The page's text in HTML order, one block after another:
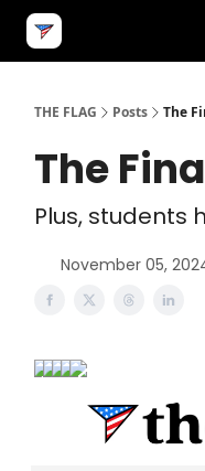
THE FLAG Posts The
The
Plus, students
November 05,